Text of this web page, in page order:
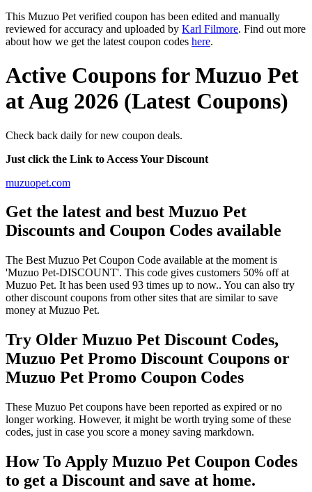
This Muzuo Pet verified coupon has been edited and manually
reviewed for accuracy and uploaded by Karl Filmore. Find out more
about how we get the latest coupon codes here.
Active Coupons for Muzuo Pet
at Aug 2026 (Latest Coupons)
Check back daily for new coupon deals.
Just click the Link to Access Your Discount
muzuopet.com
Get the latest and best Muzuo Pet
Discounts and Coupon Codes available
The Best Muzuo Pet Coupon Code available at the moment is
'Muzuo Pet-DISCOUNT'. This code gives customers 50% off at
Muzuo Pet. It has been used 93 times up to now.. You can also try
other discount coupons from other sites that are similar to save
money at Muzuo Pet.
Try Older Muzuo Pet Discount Codes,
Muzuo Pet Promo Discount Coupons or
Muzuo Pet Promo Coupon Codes
These Muzuo Pet coupons have been reported as expired or no
longer working. However, it might be worth trying some of these
codes, just in case you score a money saving markdown.
How To Apply Muzuo Pet Coupon Codes
to get a Discount and save at home.